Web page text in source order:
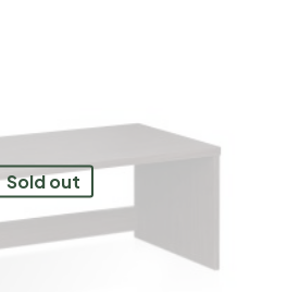
Sold out